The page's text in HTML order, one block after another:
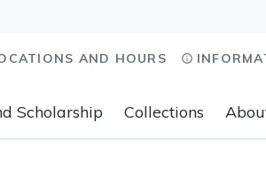
Scholarship Collections
AND HOURS